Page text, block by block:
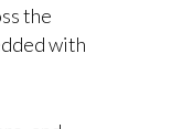
the
with